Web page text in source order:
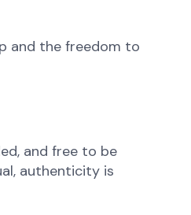
and the freedom to
and free to be
authenticity is